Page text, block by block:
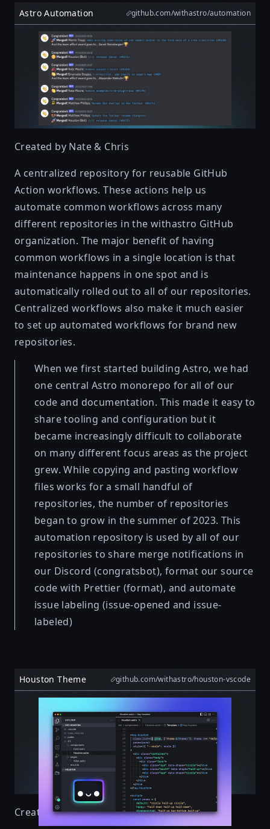
Astro Automation github.com/withastro/automation
Created by Nate & Chris
A centralized repository for reusable GitHub
Action workflows. These actions help us
automate common workflows across many
different repositories in the withastro GitHub
organization. The major benefit of having
common workflows in a single location is that
maintenance happens in one spot and is
automatically rolled out to all of our repositories.
Centralized workflows also make it much easier
to set up automated workflows for brand new
repositories.
When we first started building Astro, we had
one central Astro monorepo for all of our
code and documentation. This made it easy to
share tooling and configuration but it
became increasingly difficult to collaborate
on many different focus areas as the project
grew. While copying and pasting workflow
files works for a small handful of
repositories, the number of repositories
began to grow in the summer of 2023. This
automation repository is used by all of our
repositories to share merge notifications in
our Discord (congratsbot), format our source
code with Prettier (format), and automate
issue labeling (issue-opened and issue-
labeled)
Houston Theme github.com/withastro/houston-vscode
Created byNate Moore